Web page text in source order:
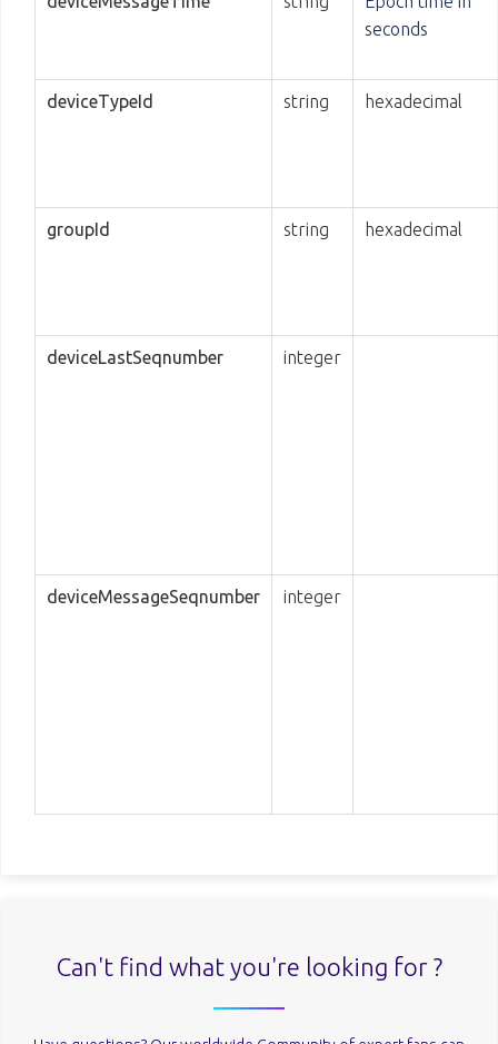
seconds
deviceTypeId string hexadecimal
groupId string hexadecimal
deviceLastSeqnumber integer
deviceMessageSeqnumber integer
Can't find what you're looking for ?